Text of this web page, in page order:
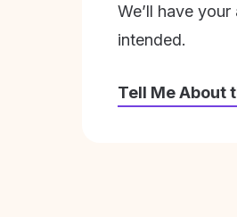
We’ll have
intended.
Tell Me About